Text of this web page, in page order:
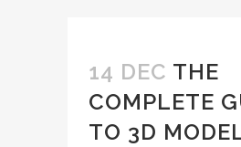
14 DEC THE
COMPLETE
TO 3D